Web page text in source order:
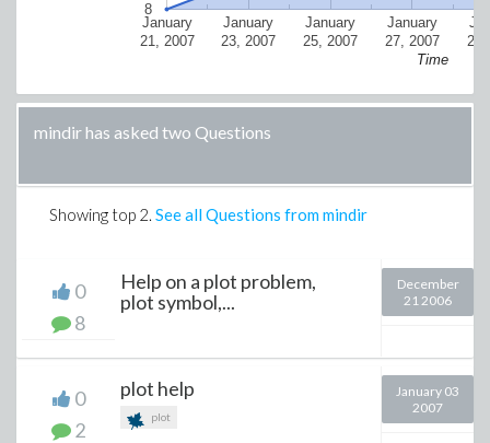
January
21, 2007
January
23, 2007
January
25, 2007
January
27, 2007
29,
8
Time
mindir has asked two Questions
Showing top 2. See all Questions from mindir
0
8
Help on a plot problem,
plot symbol,...
December
21 2006
0
2
plot help
plot
January 03
2007